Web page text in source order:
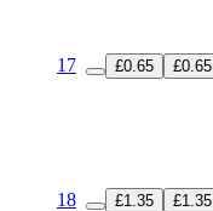
17 £0.65 £0.65
18 £1.35 £1.35